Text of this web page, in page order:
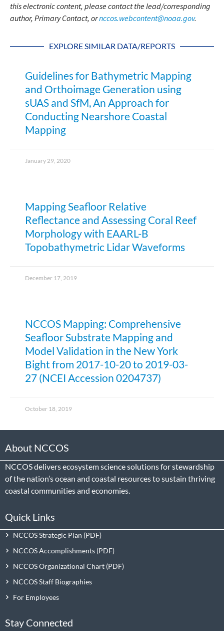
this electronic content, please contact the lead/corresponding
author, Primary Contact, ornccos.webcontent@noaa.gov.
EXPLORE SIMILAR DATA/REPORTS
Guidelines for Bathymetric Mapping
and Orthoimage Generation using
sUAS and SfM, An Approach for
Conducting Nearshore Coastal
Mapping
January 29, 2020
Mapping Seafloor Relative
Reflectance and Assessing Coral Reef
Morphology with EAARL-B
Topobathymetric Lidar Waveforms
December 17, 2019
NCCOS Mapping: Comprehensive
Seafloor Substrate Mapping and
Model Validation in the New York
Bight from 2017-10-20 to 2019-03-
27 (NCEI Accession 0204737)
October 18, 2019
About NCCOS
NCCOS delivers ecosystem science solutions for stewardship
of the nation’s ocean and coastal resources to sustain thriving
coastal communities and economies.
Quick Links
NCCOS Strategic Plan
NCCOS Accomplishments
NCCOS Organizational Chart
NCCOS Staff Biographies
For Employees
Stay Connected